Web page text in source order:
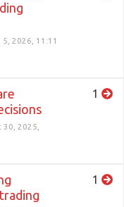
5, 2026, 11:11
30, 2025,
1
1